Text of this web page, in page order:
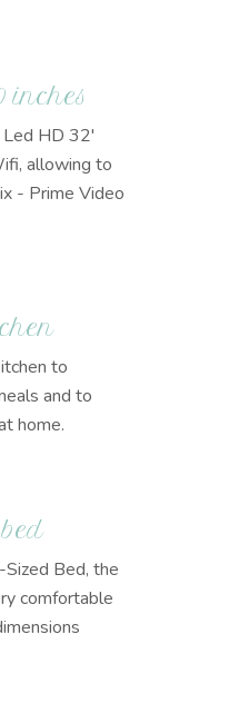
inches
Led HD 32'
allowing to
- Prime Video
to
and to
home.
Bed, the
comfortable